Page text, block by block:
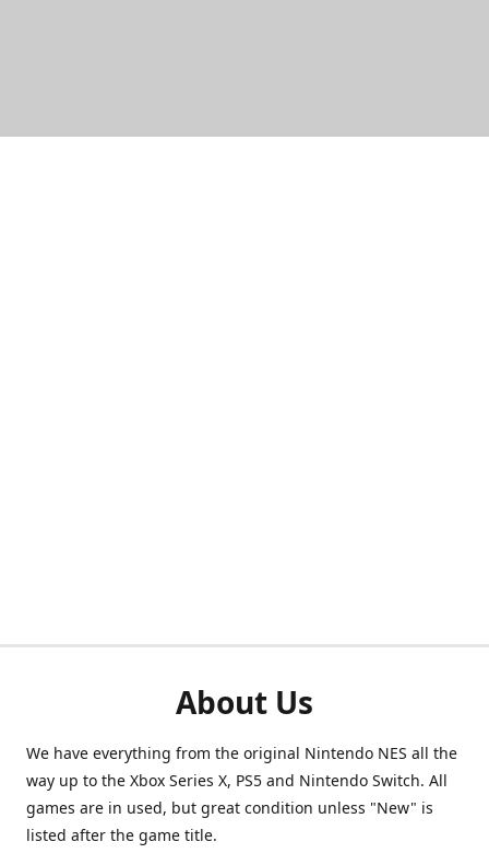
About Us
We have everything from the original Nintendo NES all the
way up to the Xbox Series X, PS5 and Nintendo Switch. All
games are in used, but great condition unless "New" is
listed after the game title.